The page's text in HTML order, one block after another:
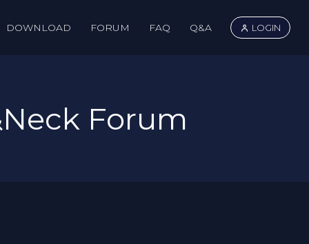
DOWNLOAD FORUM FAQ Q&A LOGIN
Forum